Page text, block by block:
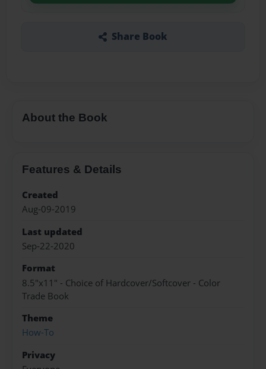
Share Book
About the Book
Features & Details
Created
Aug-09-2019
Last updated
Sep-22-2020
Format
8.5"x11" - Choice of Hardcover/Softcover - Color
Trade Book
Theme
How-To
Privacy